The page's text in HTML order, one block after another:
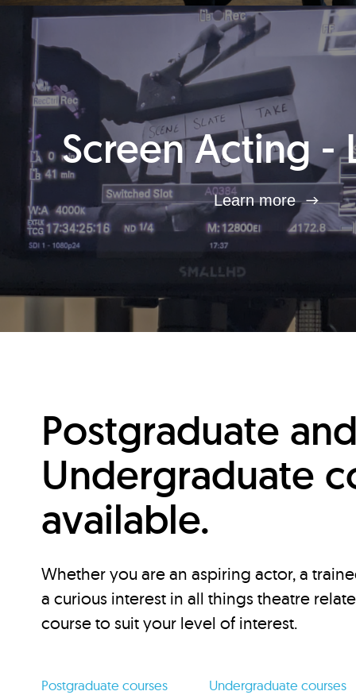
Screen Acting -
Learn more
Postgraduate
Undergraduate
available.
Whether you are an aspiring actor, a
a curious interest in all things theatre
course to suit your level of interest.
Postgraduate courses Undergraduate courses